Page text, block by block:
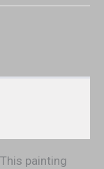
painting